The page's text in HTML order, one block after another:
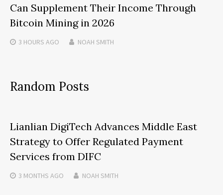
Can Supplement Their Income Through
Bitcoin Mining in 2026
3 HOURS AGO NOAH SMITH
Random Posts
Lianlian DigiTech Advances Middle East
Strategy to Offer Regulated Payment
Services from DIFC
3 MONTHS AGO NOAH SMITH